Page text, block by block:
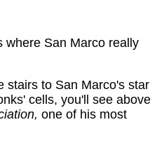
where San Marco really
stairs to San Marco's star
cells, you'll see above
one of his most